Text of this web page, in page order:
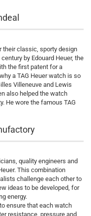
their classic, sporty design
by Edouard Heuer, the
the first patent for a
a TAG Heuer watch is so
Villeneuve and Lewis
also helped the watch
He wore the famous TAG
quality engineers and
This combination
challenge each other to
ideas to be developed, for
energy.
ensure that each watch
resistance, pressure and